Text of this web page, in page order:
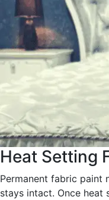
Heat Setting
Permanent fabric paint
stays intact. Once heat